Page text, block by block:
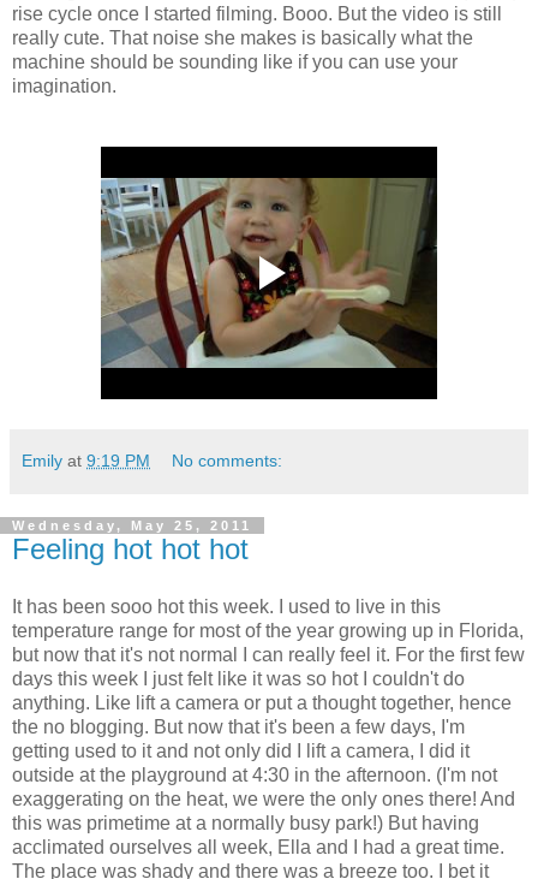
rise cycle once I started filming. Booo. But the video is still
really cute. That noise she makes is basically what the
machine should be sounding like if you can use your
imagination.
Emily at 9:19 PM No comments:
Wednesday, May 25, 2011
Feeling hot hot hot
It has been sooo hot this week. I used to live in this
temperature range for most of the year growing up in Florida,
but now that it's not normal I can really feel it. For the first few
days this week I just felt like it was so hot I couldn't do
anything. Like lift a camera or put a thought together, hence
the no blogging. But now that it's been a few days, I'm
getting used to it and not only did I lift a camera, I did it
outside at the playground at 4:30 in the afternoon. (I'm not
exaggerating on the heat, we were the only ones there! And
this was primetime at a normally busy park!) But having
acclimated ourselves all week, Ella and I had a great time.
The place was shady and there was a breeze too. I bet it